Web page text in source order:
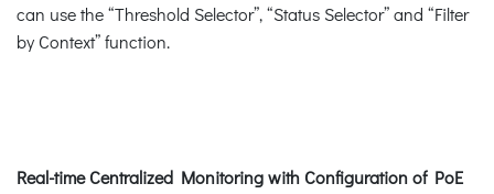
can use the “Threshold Selector”, “Status Selector” and “Filter
by Context” function.
Real-time Centralized Monitoring with Configuration of PoE